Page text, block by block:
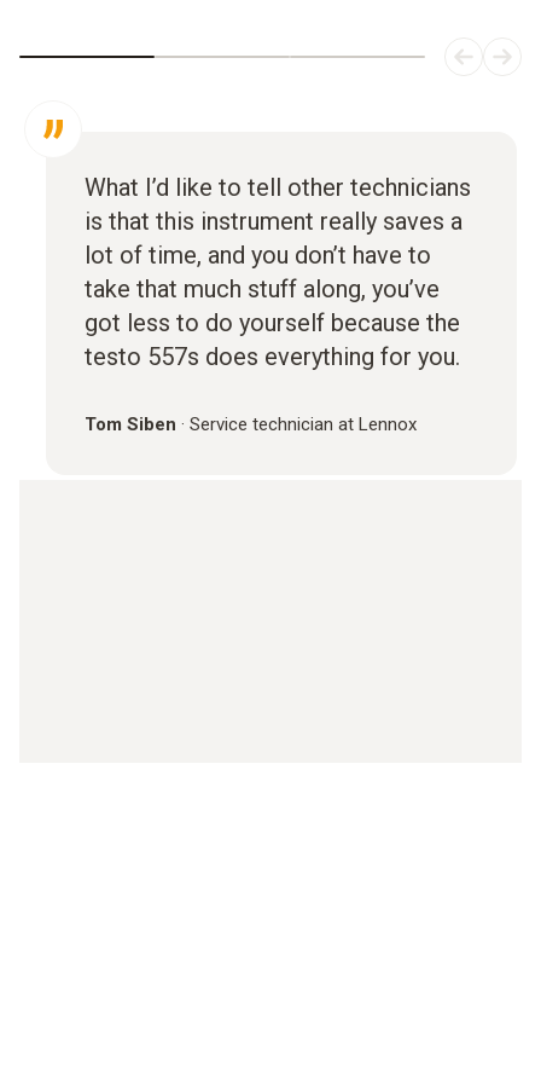
What I’d like to tell other technicians
is that this instrument really saves a
lot of time, and you don’t have to
take that much stuff along, you’ve
got less to do yourself because the
testo 557s does everything for you.
Tom Siben · Service technician at Lennox